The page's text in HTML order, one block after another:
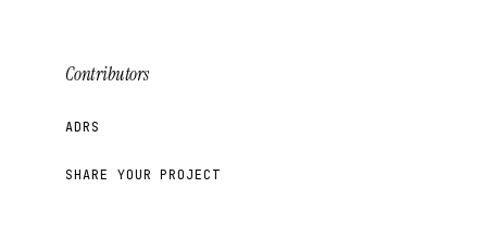
Contributors
ADRS
SHARE YOUR PROJECT